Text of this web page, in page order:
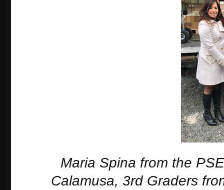
Maria Spina from the
Calamusa, 3rd Graders